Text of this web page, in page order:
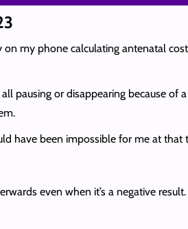
my phone calculating antenatal
pausing or disappearing because of
have been impossible for me at that
even when it’s a negative